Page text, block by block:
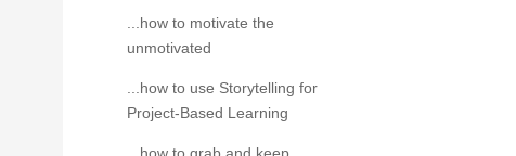
...how to motivate the
unmotivated
...how to use Storytelling for
Project-Based Learning